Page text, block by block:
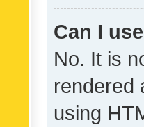
Can I
No. It is
rendered
using